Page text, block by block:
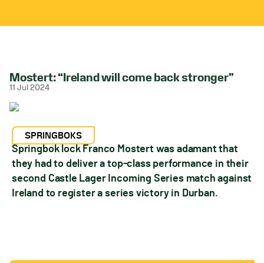
Mostert: “Ireland will come back stronger”
11 Jul 2024
SPRINGBOKS
Springbok lock Franco Mostert was adamant that
they had to deliver a top-class performance in their
second Castle Lager Incoming Series match against
Ireland to register a series victory in Durban.